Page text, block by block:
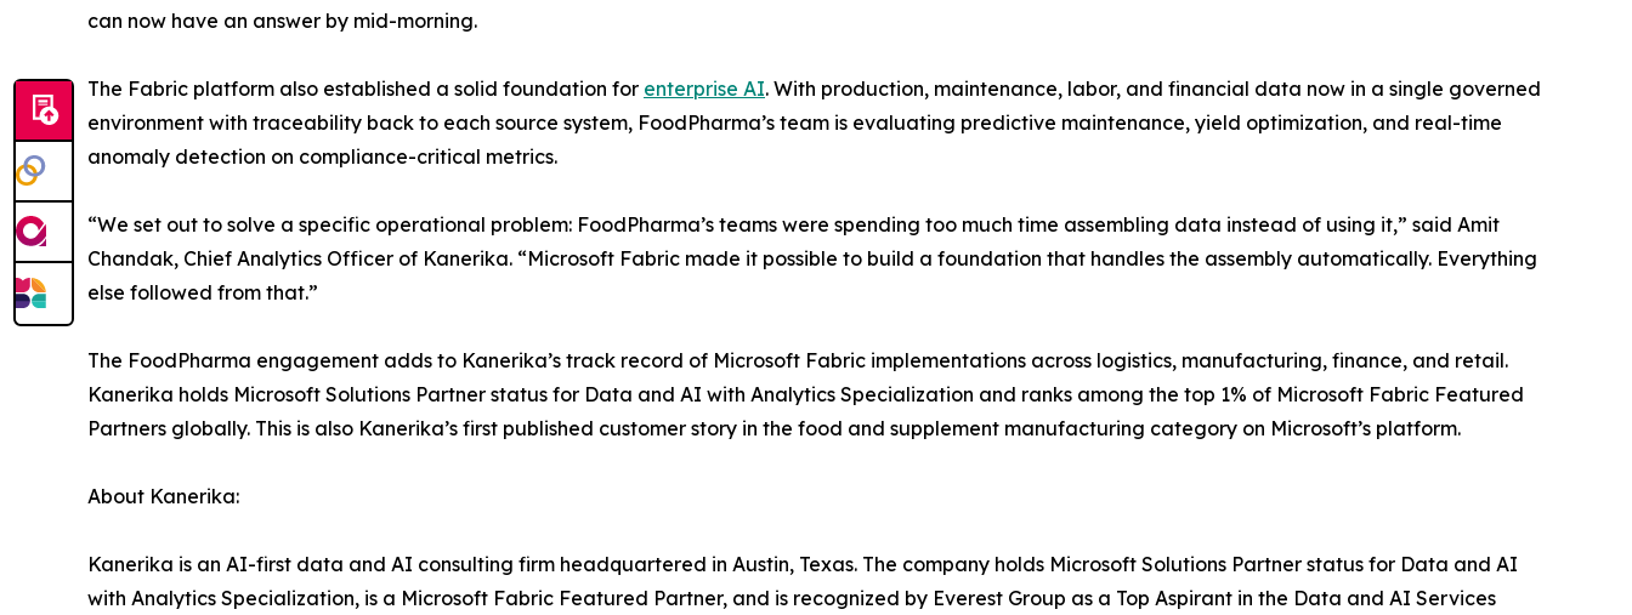
can now have an answer by mid-morning.
The Fabric platform also established a solid foundation for enterprise AI. With production, maintenance, labor, and financial data now in a single governed
environment with traceability back to each source system, FoodPharma’s team is evaluating predictive maintenance, yield optimization, and real-time
anomaly detection on compliance-critical metrics.
“We set out to solve a specific operational problem: FoodPharma’s teams were spending too much time assembling data instead of using it,” said Amit
Chandak, Chief Analytics Officer of Kanerika. “Microsoft Fabric made it possible to build a foundation that handles the assembly automatically. Everything
else followed from that.”
The FoodPharma engagement adds to Kanerika’s track record of Microsoft Fabric implementations across logistics, manufacturing, finance, and retail.
Kanerika holds Microsoft Solutions Partner status for Data and AI with Analytics Specialization and ranks among the top 1% of Microsoft Fabric Featured
Partners globally. This is also Kanerika’s first published customer story in the food and supplement manufacturing category on Microsoft’s platform.
About Kanerika:
Kanerika is an AI-first data and AI consulting firm headquartered in Austin, Texas. The company holds Microsoft Solutions Partner status for Data and AI
with Analytics Specialization, is a Microsoft Fabric Featured Partner, and is recognized by Everest Group as a Top Aspirant in the Data and AI Services